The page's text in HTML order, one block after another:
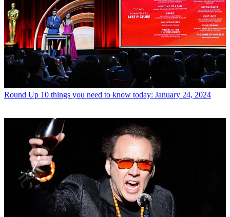
Round Up 10 things you need to know today: January 24, 2024